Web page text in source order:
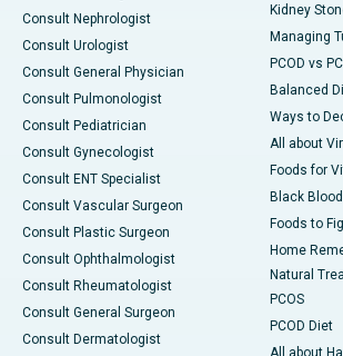
Consult Nephrologist
Consult Urologist
Consult General Physician
Consult Pulmonologist
Consult Pediatrician
Consult Gynecologist
Consult ENT Specialist
Consult Vascular Surgeon
Consult Plastic Surgeon
Consult Ophthalmologist
Consult Rheumatologist
Consult General Surgeon
Consult Dermatologist
Kidney
Managing
PCOD vs
Balanced
Ways to
All about
Foods for
Black
Foods to
Home
Natural
PCOS
PCOD Diet
All about